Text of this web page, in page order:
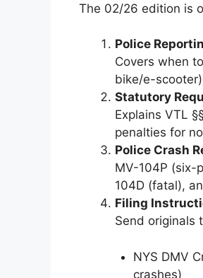
The 02/26 edition is
Police
Covers when
bike/e-
Statutory
Explains VTL
penalties for
Police Crash
MV-104P (six-
104D (fatal),
Filing
Send originals
NYS DMV
crashes)